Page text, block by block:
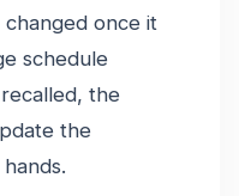
once it
schedule
the
the